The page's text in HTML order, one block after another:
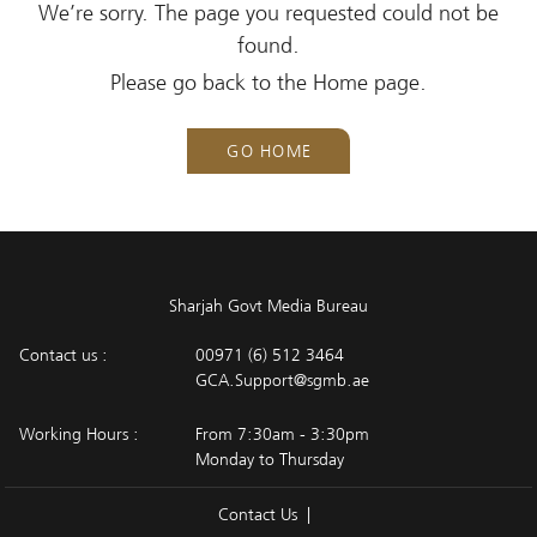
We’re sorry. The page you requested could not be
found.
Please go back to the Home page.
GO HOME
Sharjah Govt Media Bureau
Contact us :
00971 (6) 512 3464
GCA.Support@sgmb.ae
Working Hours :
From 7:30am - 3:30pm
Monday to Thursday
Contact Us